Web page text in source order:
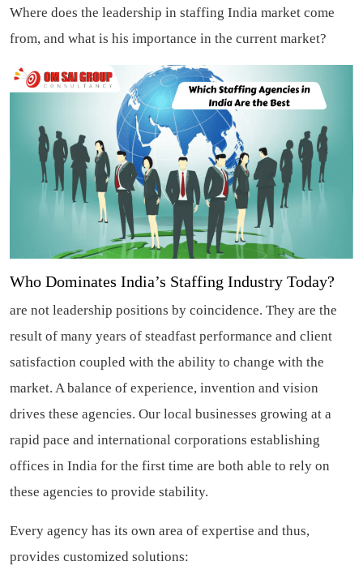
Where does the leadership in staffing India market come
from, and what is his importance in the current market?
Who Dominates India’s Staffing Industry Today?
are not leadership positions by coincidence. They are the
result of many years of steadfast performance and client
satisfaction coupled with the ability to change with the
market. A balance of experience, invention and vision
drives these agencies. Our local businesses growing at a
rapid pace and international corporations establishing
offices in India for the first time are both able to rely on
these agencies to provide stability.
Every agency has its own area of expertise and thus,
provides customized solutions: